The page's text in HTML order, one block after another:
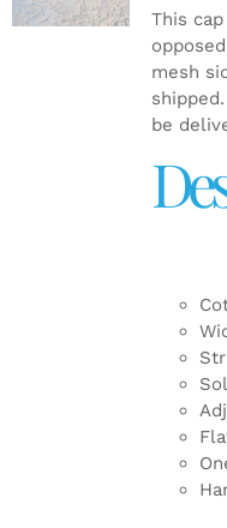
This
mesh
shipped.
be